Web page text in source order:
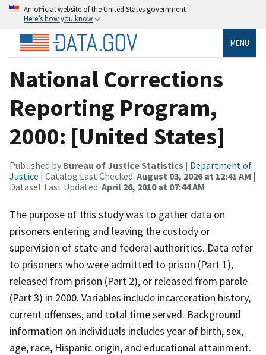
An official website of the United States government
Here’s how you know
MENU
National Corrections
Reporting Program,
2000: [United States]
Published by Bureau of Justice Statistics | Department of
Justice | Catalog Last Checked: August 03, 2026 at 12:41 AM |
Dataset Last Updated: April 26, 2010 at 07:44 AM
The purpose of this study was to gather data on
prisoners entering and leaving the custody or
supervision of state and federal authorities. Data refer
to prisoners who were admitted to prison (Part 1),
released from prison (Part 2), or released from parole
(Part 3) in 2000. Variables include incarceration history,
current offenses, and total time served. Background
information on individuals includes year of birth, sex,
age, race, Hispanic origin, and educational attainment.